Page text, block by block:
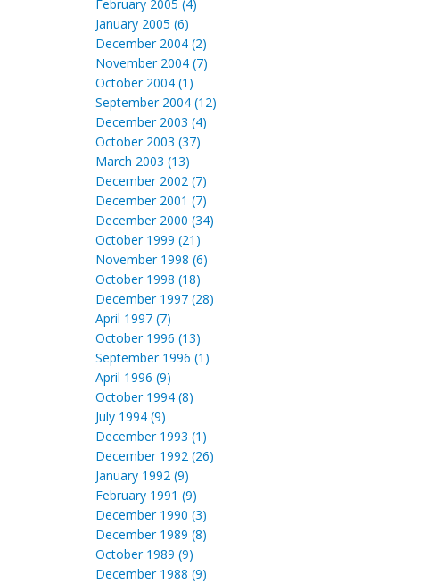
February 2005 (4)
January 2005 (6)
December 2004 (2)
November 2004 (7)
October 2004 (1)
September 2004 (12)
December 2003 (4)
October 2003 (37)
March 2003 (13)
December 2002 (7)
December 2001 (7)
December 2000 (34)
October 1999 (21)
November 1998 (6)
October 1998 (18)
December 1997 (28)
April 1997 (7)
October 1996 (13)
September 1996 (1)
April 1996 (9)
October 1994 (8)
July 1994 (9)
December 1993 (1)
December 1992 (26)
January 1992 (9)
February 1991 (9)
December 1990 (3)
December 1989 (8)
October 1989 (9)
December 1988 (9)